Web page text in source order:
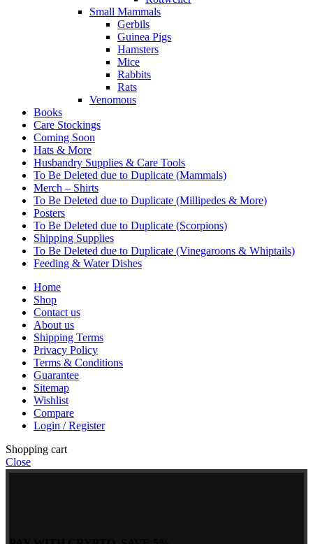
Small Mammals
Gerbils
Guinea Pigs
Hamsters
Mice
Rabbits
Rats
Venomous
Books
Care Stockings
Coming Soon
Hats & More
Husbandry Supplies & Care Tools
To Be Deleted due to Duplicate (Mammals)
Merch – Shirts
To Be Deleted due to Duplicate (Millipedes & More)
Posters
To Be Deleted due to Duplicate (Scorpions)
Shipping Supplies
To Be Deleted due to Duplicate (Vinegaroons & Whiptails)
Feeding & Water Dishes
Home
Shop
Contact us
About us
Shipping Terms
Privacy Policy
Terms & Conditions
Guarantee
Sitemap
Wishlist
Compare
Login / Register
Shopping cart
Close